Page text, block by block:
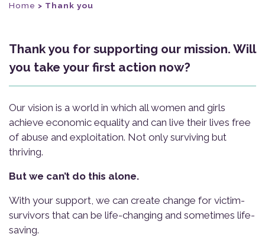
Home > Thank you
Thank you for supporting our mission. Will
you take your first action now?
Our vision is a world in which all women and girls
achieve economic equality and can live their lives free
of abuse and exploitation. Not only surviving but
thriving.
But we can’t do this alone.
With your support, we can create change for victim-
survivors that can be life-changing and sometimes life-
saving.